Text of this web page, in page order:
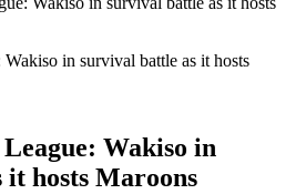
Wakiso in
hosts Maroons